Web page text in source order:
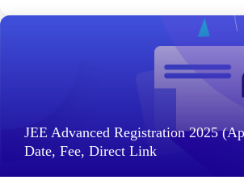
JEE Advanced Registration 2025
Date, Fee, Direct Link